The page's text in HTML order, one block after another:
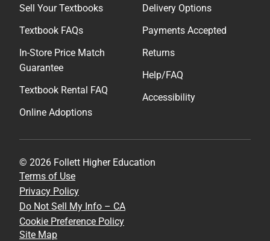
Sell Your Textbooks
Textbook FAQs
In-Store Price Match
Guarantee
Textbook Rental FAQ
Online Adoptions
Delivery Options
Payments Accepted
Returns
Help/FAQ
Accessibility
© 2026 Follett Higher Education
Terms of Use
Privacy Policy
Do Not Sell My Info – CA
Cookie Preference Policy
Site Map